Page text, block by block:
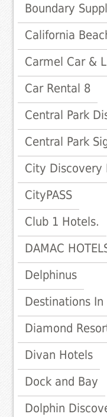
Boundary
California
Carmel Car &
Car Rental 8
Central Park
Central Park
City Discovery
CityPASS
Club 1 Hotels.
DAMAC
Delphinus
Destinations In
Diamond
Divan Hotels
Dock and Bay
Dolphin